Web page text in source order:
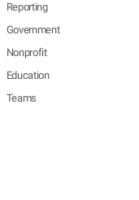
Reporting
Government
Nonprofit
Education
Teams